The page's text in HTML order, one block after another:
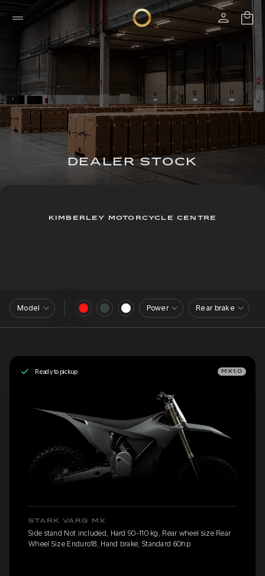
DEALER STOCK
KIMBERLEY MOTORCYCLE CENTRE
Model Power Rear brake
Ready to pickup MX1.0
STARK VARG MX
Side stand Not included, Hard 90-110 kg, Rear wheel size Rear
Wheel Size Enduro18, Hand brake, Standard 60hp